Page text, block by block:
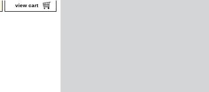
view cart